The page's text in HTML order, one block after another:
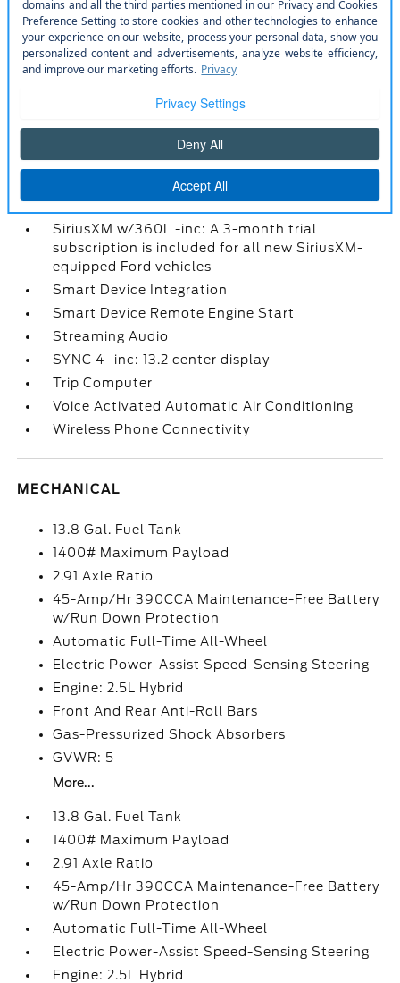
front USB ports and 1 rear USB port
Rear Cupholder
Rear View Camera
Redundant Digital Speedometer
Remote Keyless Entry w/Integrated Key
Remote Releases -Inc: Power Fuel
Seats w/Cloth Back Material
Securilock Anti-Theft Ignition (pats)
Immobilizer
SiriusXM w/360L -inc: A 3-month trial
subscription is included for all new SiriusXM-
equipped Ford vehicles
Smart Device Integration
Smart Device Remote Engine Start
Streaming Audio
SYNC 4 -inc: 13.2 center display
Trip Computer
Voice Activated Automatic Air Conditioning
Wireless Phone Connectivity
MECHANICAL
13.8 Gal. Fuel Tank
1400# Maximum Payload
2.91 Axle Ratio
45-Amp/Hr 390CCA Maintenance-Free Battery
w/Run Down Protection
Automatic Full-Time All-Wheel
Electric Power-Assist Speed-Sensing Steering
Engine: 2.5L Hybrid
Front And Rear Anti-Roll Bars
Gas-Pressurized Shock Absorbers
GVWR: 5
More...
13.8 Gal. Fuel Tank
1400# Maximum Payload
2.91 Axle Ratio
45-Amp/Hr 390CCA Maintenance-Free Battery
w/Run Down Protection
Automatic Full-Time All-Wheel
Electric Power-Assist Speed-Sensing Steering
Engine: 2.5L Hybrid